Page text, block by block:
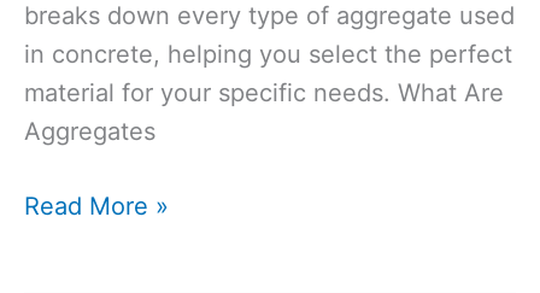
breaks down every type of aggregate used
in concrete, helping you select the perfect
material for your specific needs. What Are
Aggregates
Types
Read More »